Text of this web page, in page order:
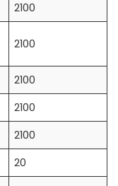
2100
2100
2100
2100
2100
20